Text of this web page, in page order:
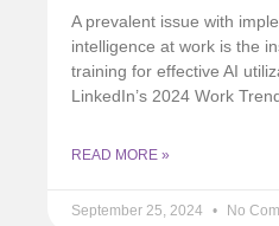
A prevalent issue with
intelligence at work is the
training for effective AI
LinkedIn’s 2024 Work
READ MORE »
September 25, 2024 No